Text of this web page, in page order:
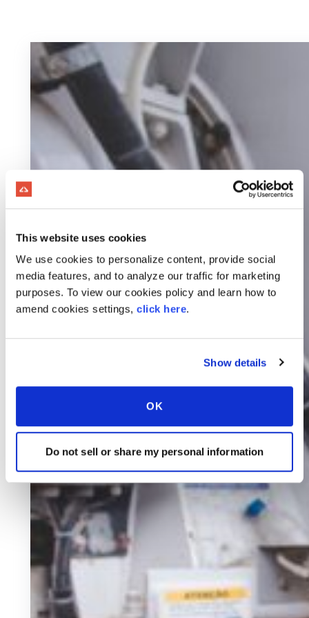
This website uses cookies
We use cookies to personalize content, provide social
media features, and to analyze our traffic for marketing
purposes. To view our cookies policy and learn how to
amend cookies settings, click here.
Show details
OK
Do not sell or share my personal information